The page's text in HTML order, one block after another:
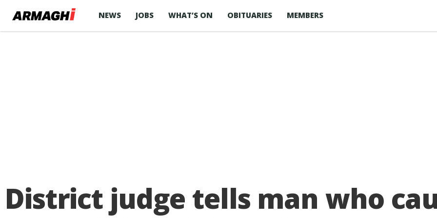
NEWS JOBS WHAT’S ON OBITUARIES MEMBERS
District judge tells man who